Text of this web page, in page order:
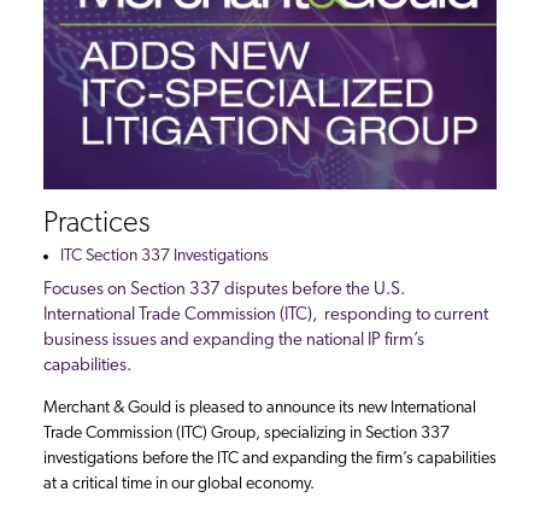
Focuses on Section 337 disputes before the U.S.
International Trade Commission (ITC), responding to current
business issues and expanding the national IP firm’s
capabilities.
Merchant & Gould is pleased to announce its new International
Trade Commission (ITC) Group, specializing in Section 337
investigations before the ITC and expanding the firm’s capabilities
at a critical time in our global economy.
Practices
ITC Section 337 Investigations